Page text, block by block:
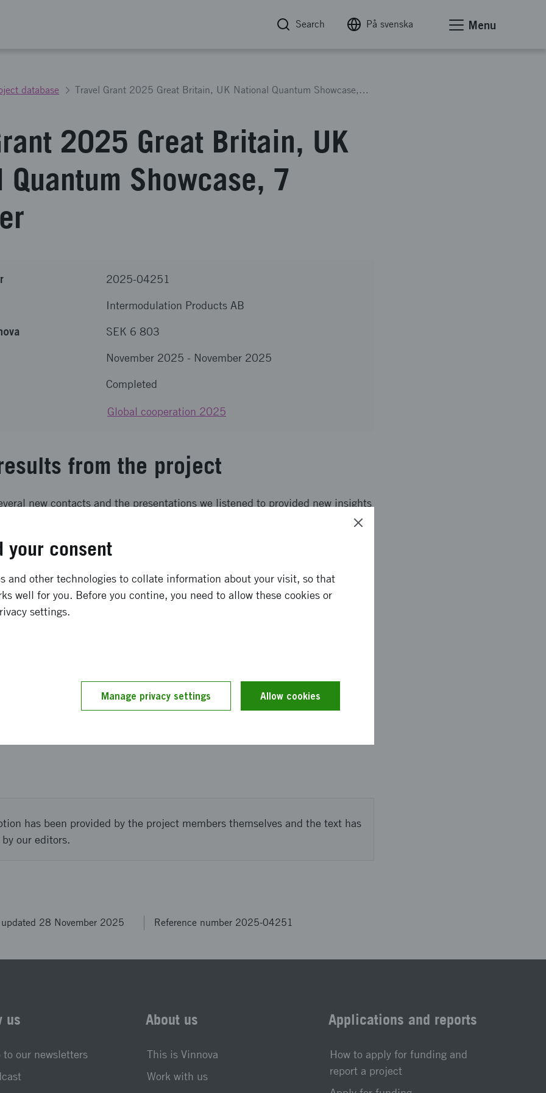
Search På svenska Menu
database Travel Grant 2025 Great Britain, UK National Quantum Showcase, 7 November
2025 Great Britain, UK
Quantum Showcase, 7
2025-04251
Intermodulation Products AB
SEK 6 803
November 2025 - November 2025
Completed
Global cooperation 2025
from the project
new contacts and the presentations we listened to provided new insights
term effects
new collaborations both within and outside the country.
to plan. We participated in the UK National Quantum Showcase 2025
to the presentations from British quantum industry and made valuable
has been provided by the project members themselves and the text has
our editors.
updated 28 November 2025 Reference number 2025-04251
us
to our newsletters
About us
This is Vinnova
Work with us
Applications and reports
How to apply for funding and
report a project
your consent
and other technologies to collate information about your visit, so that
well for you. Before you contine, you need to allow these cookies or
settings.
Manage privacy settings Allow cookies